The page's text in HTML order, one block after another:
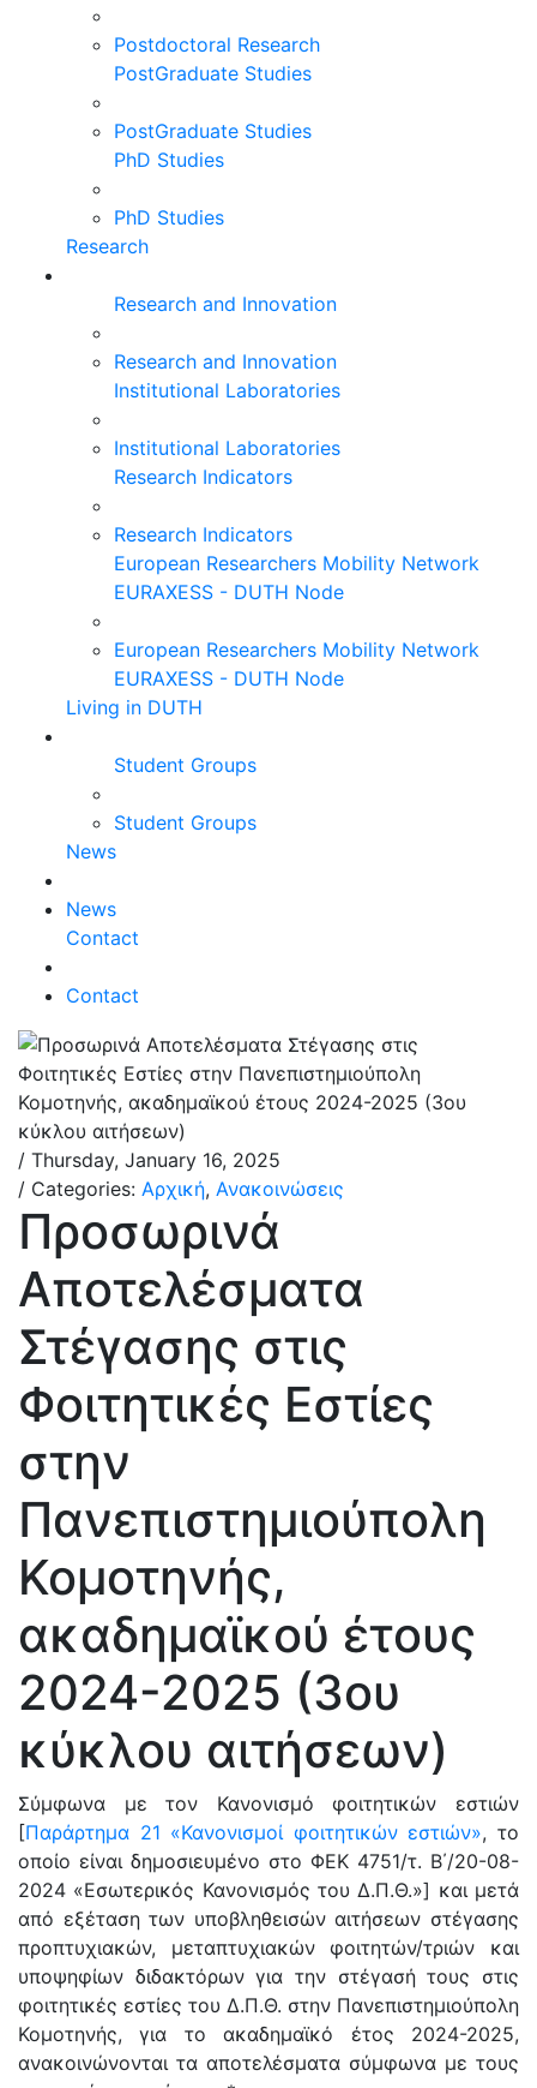
Postdoctoral Research
PostGraduate Studies
PostGraduate Studies
PhD Studies
PhD Studies
Research
Research and Innovation
Research and Innovation
Institutional Laboratories
Institutional Laboratories
Research Indicators
Research Indicators
European Researchers Mobility Network
EURAXESS - DUTH Node
European Researchers Mobility Network
EURAXESS - DUTH Node
Living in DUTH
Student Groups
Student Groups
News
News
Contact
Contact
/ Thursday, January 16, 2025
/ Categories: Αρχική, Ανακοινώσεις
Προσωρινά
Αποτελέσματα
Στέγασης στις
Φοιτητικές Εστίες
στην
Πανεπιστημιούπολη
Κομοτηνής,
ακαδημαϊκού έτους
2024-2025 (3ου
κύκλου αιτήσεων)
Σύμφωνα με τον Κανονισμό φοιτητικών εστιών
[Παράρτημα 21 «Κανονισμοί φοιτητικών εστιών», το
οποίο είναι δημοσιευμένο στο ΦΕΚ 4751/τ. Β΄/20-08-
2024 «Εσωτερικός Κανονισμός του Δ.Π.Θ.»] και μετά
από εξέταση των υποβληθεισών αιτήσεων στέγασης
προπτυχιακών, μεταπτυχιακών φοιτητών/τριών και
υποψηφίων διδακτόρων για την στέγασή τους στις
φοιτητικές εστίες του Δ.Π.Θ. στην Πανεπιστημιούπολη
Κομοτηνής, για το ακαδημαϊκό έτος 2024-2025,
ανακοινώνονται τα αποτελέσματα σύμφωνα με τους